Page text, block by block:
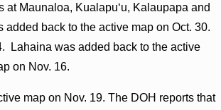
Maunaloa, Kualapuʻu, Kalaupapa and
back to the active map on Oct. 30.
Lahaina was added back to the active
on Nov. 16.
map on Nov. 19. The DOH reports that